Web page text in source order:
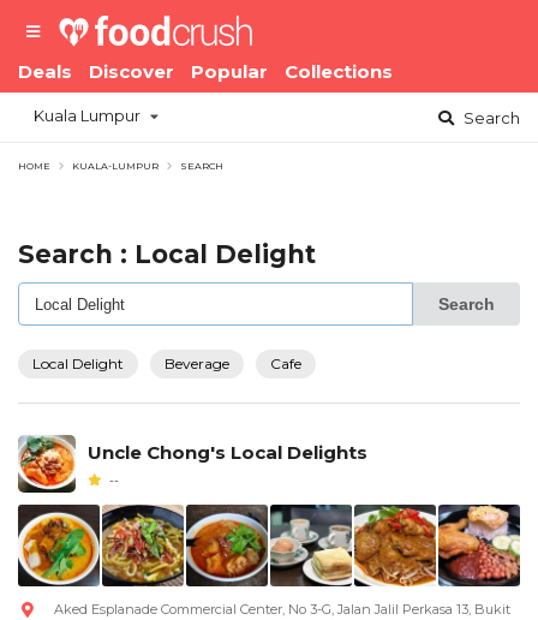
Deals Discover Popular Collections
Kuala Lumpur Search
HOME KUALA-LUMPUR SEARCH
Search : Local Delight
Search
Local Delight Beverage Cafe
Uncle Chong's Local Delights
--
Aked Esplanade Commercial Center, No 3-G, Jalan Jalil Perkasa 13, Bukit